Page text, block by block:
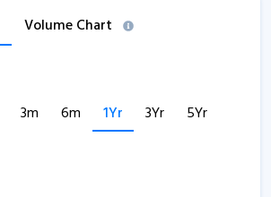
Volume Chart
3m 6m 1Yr 3Yr 5Yr